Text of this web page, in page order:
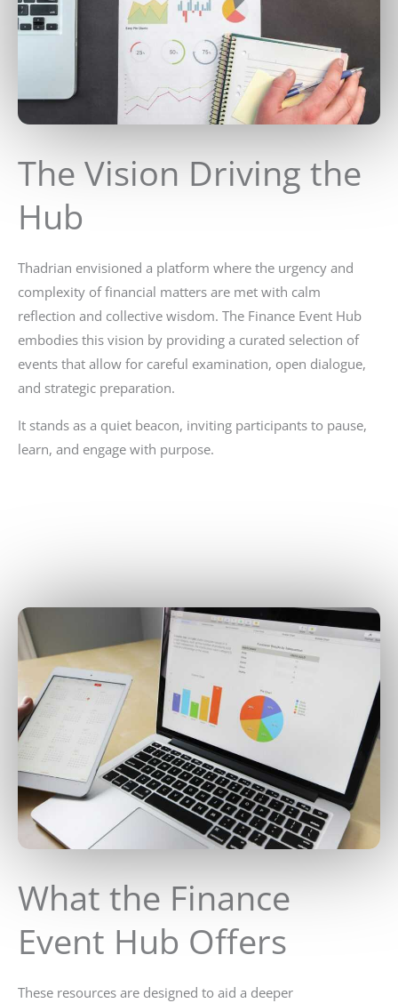
The Vision Driving the
Hub
Thadrian envisioned a platform where the urgency and
complexity of financial matters are met with calm
reflection and collective wisdom. The Finance Event Hub
embodies this vision by providing a curated selection of
events that allow for careful examination, open dialogue,
and strategic preparation.
It stands as a quiet beacon, inviting participants to pause,
learn, and engage with purpose.
What the Finance
Event Hub Offers
These resources are designed to aid a deeper